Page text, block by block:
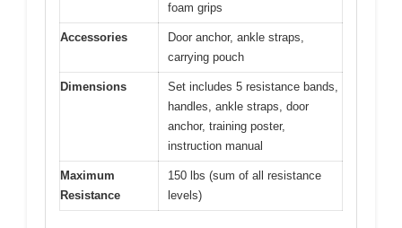
foam grips
Accessories
Door anchor, ankle straps,
carrying pouch
Dimensions
Set includes 5 resistance bands,
handles, ankle straps, door
anchor, training poster,
instruction manual
Maximum
Resistance
150 lbs (sum of all resistance
levels)